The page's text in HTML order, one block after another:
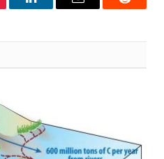
LinkedInEmail Reddit